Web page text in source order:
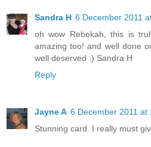
Sandra H 6 December 2011
oh wow Rebekah, this is
amazing too! and well done
well deserved :) Sandra H
Reply
Jayne A 6 December 2011 at
Stunning card. I really must